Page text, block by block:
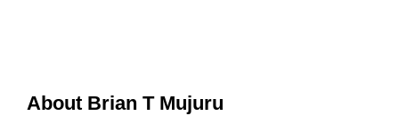
About Brian T Mujuru